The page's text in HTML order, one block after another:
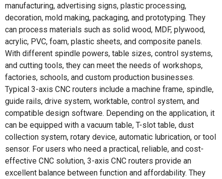
manufacturing, advertising signs, plastic processing,
decoration, mold making, packaging, and prototyping. They
can process materials such as solid wood, MDF, plywood,
acrylic, PVC, foam, plastic sheets, and composite panels.
With different spindle powers, table sizes, control systems,
and cutting tools, they can meet the needs of workshops,
factories, schools, and custom production businesses.
Typical 3-axis CNC routers include a machine frame, spindle,
guide rails, drive system, worktable, control system, and
compatible design software. Depending on the application, it
can be equipped with a vacuum table, T-slot table, dust
collection system, rotary device, automatic lubrication, or tool
sensor. For users who need a practical, reliable, and cost-
effective CNC solution, 3-axis CNC routers provide an
excellent balance between function and affordability. They